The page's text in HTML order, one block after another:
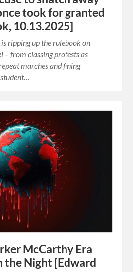
took for granted
10.13.2025]
ripping up the rulebook on
– from classing protests as
marches and fining
McCarthy Era
the Night [Edward